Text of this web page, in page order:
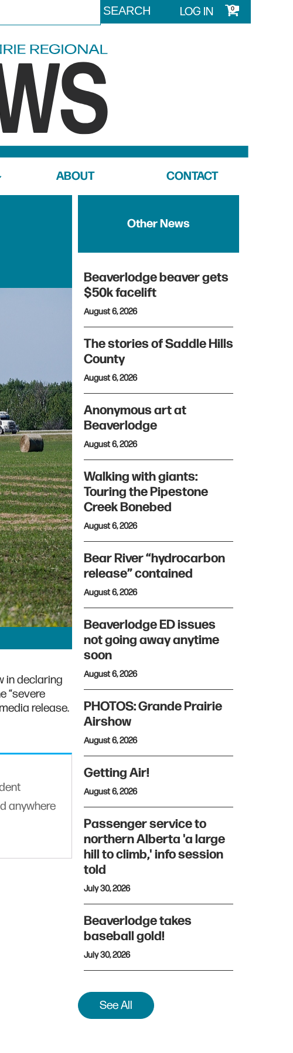
LOG IN 0
ABOUT CONTACT
in declaring
“severe
release.
anywhere
Other News
Beaverlodge beaver gets
$50k facelift
August 6, 2026
The stories of Saddle Hills
County
August 6, 2026
Anonymous art at
Beaverlodge
August 6, 2026
Walking with giants:
Touring the Pipestone
Creek Bonebed
August 6, 2026
Bear River “hydrocarbon
release” contained
August 6, 2026
Beaverlodge ED issues
not going away anytime
soon
August 6, 2026
PHOTOS: Grande Prairie
Airshow
August 6, 2026
Getting Air!
August 6, 2026
Passenger service to
northern Alberta 'a large
hill to climb,' info session
told
July 30, 2026
Beaverlodge takes
baseball gold!
July 30, 2026
See All